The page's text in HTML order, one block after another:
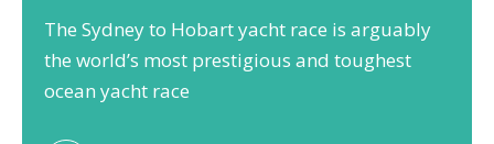
The Sydney to Hobart yacht race is arguably
the world’s most prestigious and toughest
ocean yacht race